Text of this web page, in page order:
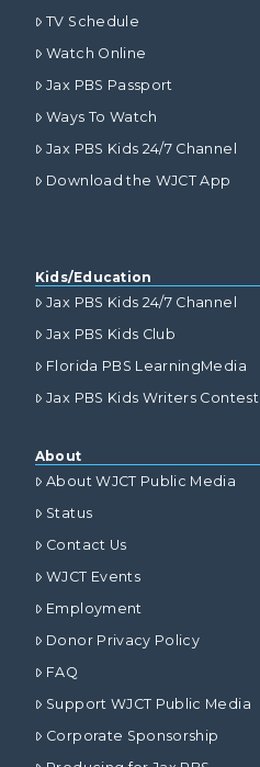
TV Schedule
Watch Online
Jax PBS Passport
Ways To Watch
Jax PBS Kids 24/7 Channel
Download the WJCT App
Kids/Education
Jax PBS Kids 24/7 Channel
Jax PBS Kids Club
Florida PBS LearningMedia
Jax PBS Kids Writers Contest
About
About WJCT Public Media
Status
Contact Us
WJCT Events
Employment
Donor Privacy Policy
FAQ
Support WJCT Public Media
Corporate Sponsorship